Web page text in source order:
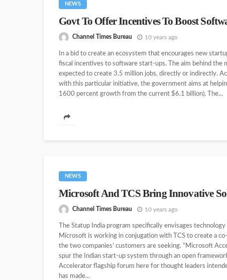
NEWS
Govt To Offer Incentives To Boost
Channel Times Bureau 10 years ago
In a bid to create an ecosystem that encourages new
fiscal incentives to software start-ups. The aim behind
expected to create 3.5 million jobs, directly or indirectly.
with this particular initiative, the government aims at
1600 percent growth from the current $6.1 billion). The...
NEWS
Microsoft And TCS Bring Innovative
Channel Times Bureau 10 years ago
The Statup India program specifically envisages
Microsoft is working in conjugation with TCS to create a
the two companies’ customers are seeking. “Microsoft
spur the Indian start-up system through an open
Accelerator flagship forum here for thought leaders
has made...